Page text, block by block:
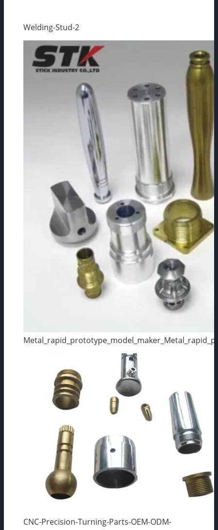
Welding-Stud-2
CNC-Precision-Turning-Parts-OEM-ODM-